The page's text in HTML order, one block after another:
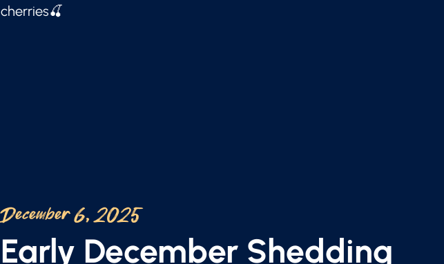
cherries🍒
December 6, 2025
Early December Shedding